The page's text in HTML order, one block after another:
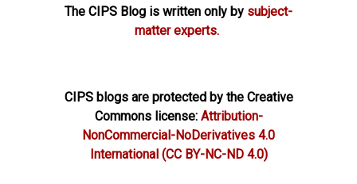
The CIPS Blog is written only by subject-
matter experts.
CIPS blogs are protected by the Creative
Commons license: Attribution-
NonCommercial-NoDerivatives 4.0
International (CC BY-NC-ND 4.0)